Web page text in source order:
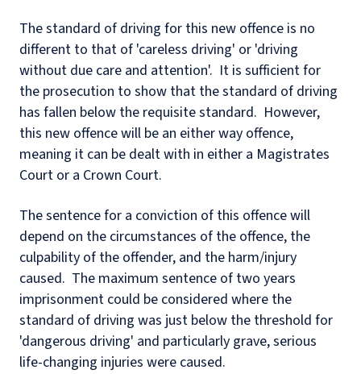
The standard of driving for this new offence is no
different to that of 'careless driving' or 'driving
without due care and attention'. It is sufficient for
the prosecution to show that the standard of driving
has fallen below the requisite standard. However,
this new offence will be an either way offence,
meaning it can be dealt with in either a Magistrates
Court or a Crown Court.
The sentence for a conviction of this offence will
depend on the circumstances of the offence, the
culpability of the offender, and the harm/injury
caused. The maximum sentence of two years
imprisonment could be considered where the
standard of driving was just below the threshold for
'dangerous driving' and particularly grave, serious
life-changing injuries were caused.